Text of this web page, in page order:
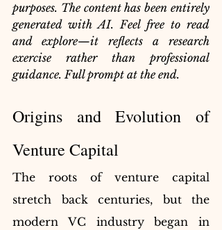
purposes. The content has been entirely
generated with AI. Feel free to read
and explore—it reflects a research
exercise rather than professional
guidance. Full prompt at the end.
Origins and Evolution of
Venture Capital
The roots of venture capital
stretch back centuries, but the
modern VC industry began in